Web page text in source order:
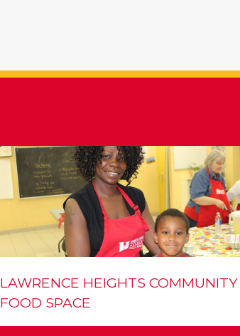
LAWRENCE HEIGHTS COMMUNITY
FOOD SPACE